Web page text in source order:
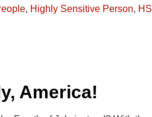
, Highly Sensitive Person,
America!